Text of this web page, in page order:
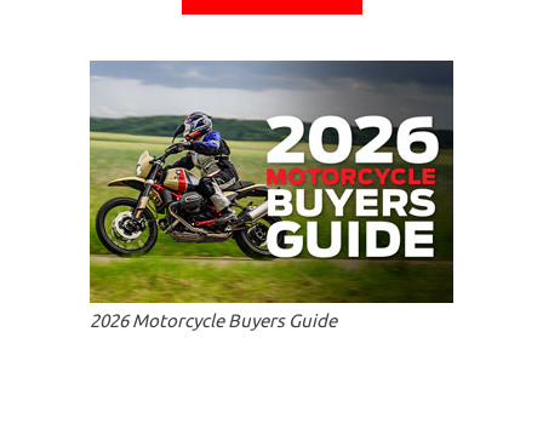
2026 Motorcycle Buyers Guide